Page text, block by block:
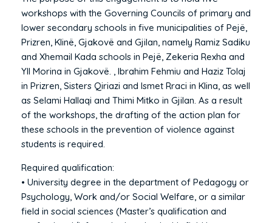
workshops with the Governing Councils of primary and
lower secondary schools in five municipalities of Pejë,
Prizren, Klinë, Gjakovë and Gjilan, namely Ramiz Sadiku
and Xhemail Kada schools in Pejë, Zekeria Rexha and
Yll Morina in Gjakovë. , Ibrahim Fehmiu and Haziz Tolaj
in Prizren, Sisters Qiriazi and Ismet Rraci in Klina, as well
as Selami Hallaqi and Thimi Mitko in Gjilan. As a result
of the workshops, the drafting of the action plan for
these schools in the prevention of violence against
students is required.
Required qualification:
• University degree in the department of Pedagogy or
Psychology, Work and/or Social Welfare, or a similar
field in social sciences (Master’s qualification and